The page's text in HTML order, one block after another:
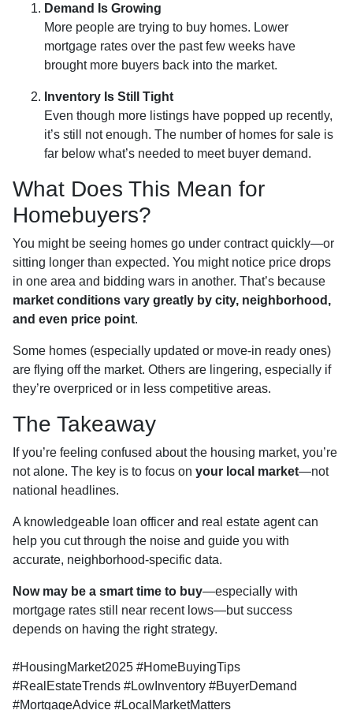
Demand Is Growing
More people are trying to buy homes. Lower
mortgage rates over the past few weeks have
brought more buyers back into the market.
Inventory Is Still Tight
Even though more listings have popped up recently,
it’s still not enough. The number of homes for sale is
far below what’s needed to meet buyer demand.
What Does This Mean for
Homebuyers?
You might be seeing homes go under contract quickly—or
sitting longer than expected. You might notice price drops
in one area and bidding wars in another. That’s because
market conditions vary greatly by city, neighborhood,
and even price point.
Some homes (especially updated or move-in ready ones)
are flying off the market. Others are lingering, especially if
they’re overpriced or in less competitive areas.
The Takeaway
If you’re feeling confused about the housing market, you’re
not alone. The key is to focus on your local market—not
national headlines.
A knowledgeable loan officer and real estate agent can
help you cut through the noise and guide you with
accurate, neighborhood-specific data.
Now may be a smart time to buy—especially with
mortgage rates still near recent lows—but success
depends on having the right strategy.
#HousingMarket2025 #HomeBuyingTips
#RealEstateTrends #LowInventory #BuyerDemand
#MortgageAdvice #LocalMarketMatters